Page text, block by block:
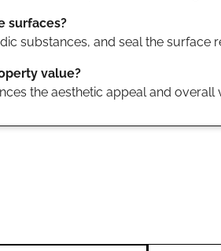
surfaces?
substances, and seal the surface
value?
the aesthetic appeal and overall